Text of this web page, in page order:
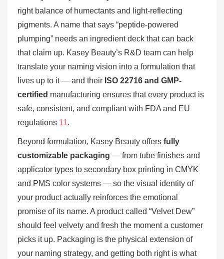
right balance of humectants and light-reflecting
pigments. A name that says “peptide-powered
plumping” needs an ingredient deck that can back
that claim up. Kasey Beauty’s R&D team can help
translate your naming vision into a formulation that
lives up to it — and their ISO 22716 and GMP-
certified manufacturing ensures that every product is
safe, consistent, and compliant with FDA and EU
regulations 11.
Beyond formulation, Kasey Beauty offers fully
customizable packaging — from tube finishes and
applicator types to secondary box printing in CMYK
and PMS color systems — so the visual identity of
your product actually reinforces the emotional
promise of its name. A product called “Velvet Dew”
should feel velvety and fresh the moment a customer
picks it up. Packaging is the physical extension of
your naming strategy, and getting both right is what